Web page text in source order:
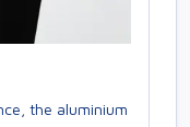
the aluminium